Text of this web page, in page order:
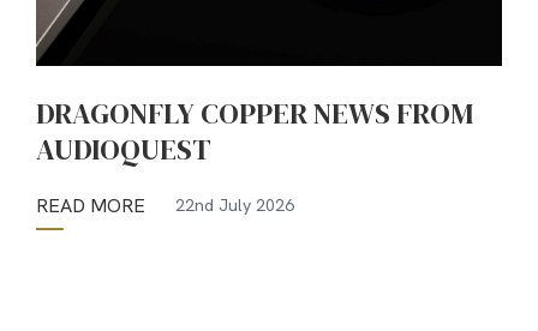
DRAGONFLY COPPER NEWS FROM
AUDIOQUEST
READ MORE 22nd July 2026